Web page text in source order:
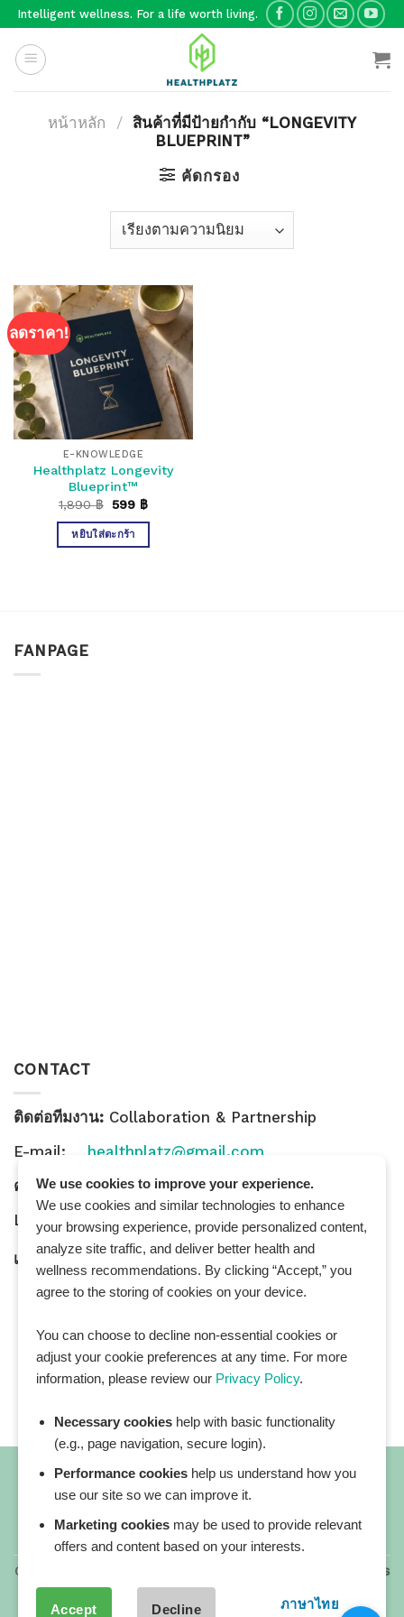
Skip
content
Intelligent wellness. For a life worth living.
หน้าหลัก / สินค้าที่มีป้ายกำกับ “LONGEVITY
BLUEPRINT”
คัดกรอง
ลดราคา!
E-KNOWLEDGE
Healthplatz Longevity
Blueprint™
1,890฿ Original
was:
1,890 ฿.
599 ฿Current
หยิบใส่ตะกร้า
FANPAGE
CONTACT
ติดต่อทีมงาน: Collaboration & Partnership
E-mail: healthplatz@gmail.com
คำถามทั่วไป:General Inquiry
LINE Official ID:
@Healthplatz
เพิ่มเพื่อนAdd LINE :https://lin.ee/sqNlLtc
All blog posts
Copyright 2026 ©
All rights reserved. HEALTHPLATZ™ is
a registered trademark of Adbrandture Co., Ltd.
We use cookies to improve your experience.
We use cookies and similar technologies to enhance
your browsing experience, provide personalized content,
analyze site traffic, and deliver better health and
wellness recommendations. By clicking “Accept,” you
agree to the storing of cookies on your device.
You can choose to decline non-essential cookies or
adjust your cookie preferences at any time. For more
information, please review our Privacy Policy.
Necessary cookies help with basic functionality
(e.g., page navigation, secure login).
Performance cookies help us understand how you
use our site so we can improve it.
Marketing cookies may be used to provide relevant
offers and content based on your interests.
Accept Decline ภาษาไทย